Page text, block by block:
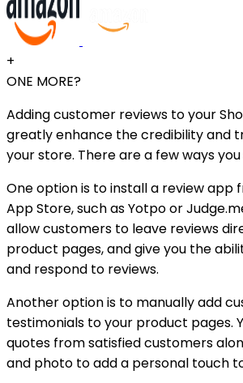
+
ONE MORE?
Adding customer reviews to your
greatly enhance the credibility and
your store. There are a few ways
One option is to install a review app
App Store, such as Yotpo or
allow customers to leave reviews
product pages, and give you the
and respond to reviews.
Another option is to manually add
testimonials to your product pages.
quotes from satisfied customers
and photo to add a personal touch